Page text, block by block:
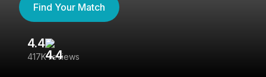
Find Your Match
4.4
417K reviews